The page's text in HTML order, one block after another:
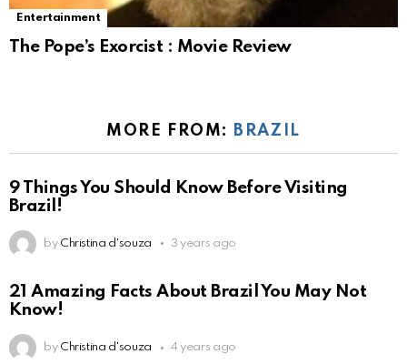
Entertainment
The Pope’s Exorcist : Movie Review
MORE FROM: BRAZIL
9 Things You Should Know Before Visiting
Brazil!
by Christina d'souza 3 years ago
21 Amazing Facts About Brazil You May Not
Know!
by Christina d'souza 4 years ago